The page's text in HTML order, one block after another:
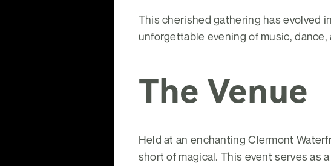
This cherished gathering has evolved
unforgettable evening of music,
The Venue
Held at an enchanting Clermont
short of magical. This event serves as